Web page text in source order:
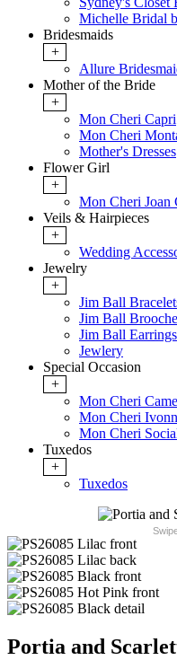
Michelle Bridal
Bridesmaids
+
Allure
Mother of the Bride
+
Mon Cheri Capri
Mon Cheri
Mother's Dresses
Flower Girl
+
Mon Cheri Joan
Veils & Hairpieces
+
Wedding
Jewelry
+
Jim Ball
Jim Ball
Jim Ball Earrings
Jewlery
Special Occasion
+
Mon Cheri
Mon Cheri
Mon Cheri
Tuxedos
+
Tuxedos
Portia and